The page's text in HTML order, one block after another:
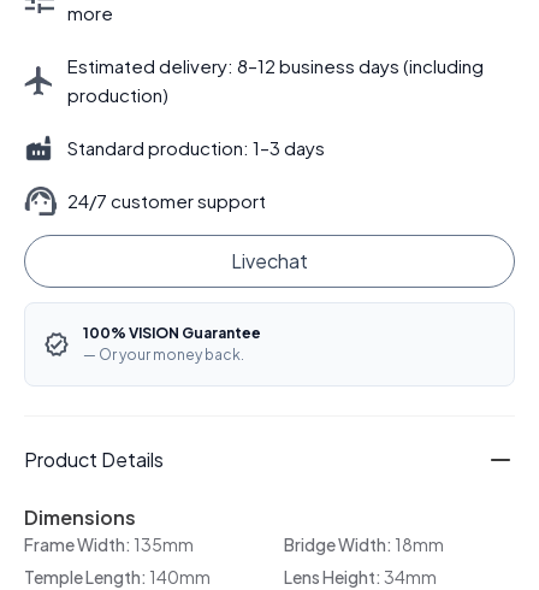
more
Estimated delivery: 8–12 business days (including
production)
Standard production: 1–3 days
24/7 customer support
Livechat
100% VISION Guarantee
— Or your money back.
Product Details
Dimensions
Frame Width: 135mm Bridge Width: 18mm
Temple Length: 140mm Lens Height: 34mm